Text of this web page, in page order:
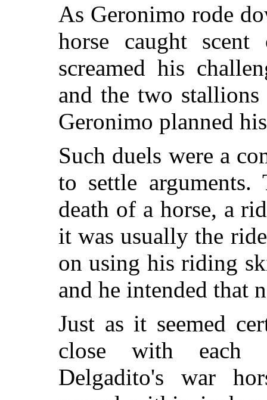
As Geronimo rode
horse caught
screamed his
and the two
Geronimo planned
Such duels were a
to settle
death of a horse, a
it was usually the
on using his riding
and he intended that
Just as it seemed
close with each
Delgadito's war